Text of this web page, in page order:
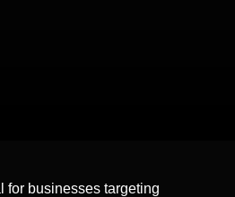
for businesses targeting